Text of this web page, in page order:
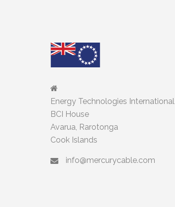
Energy Technologies International
BCI House
Avarua, Rarotonga
Cook Islands
info@mercurycable.com